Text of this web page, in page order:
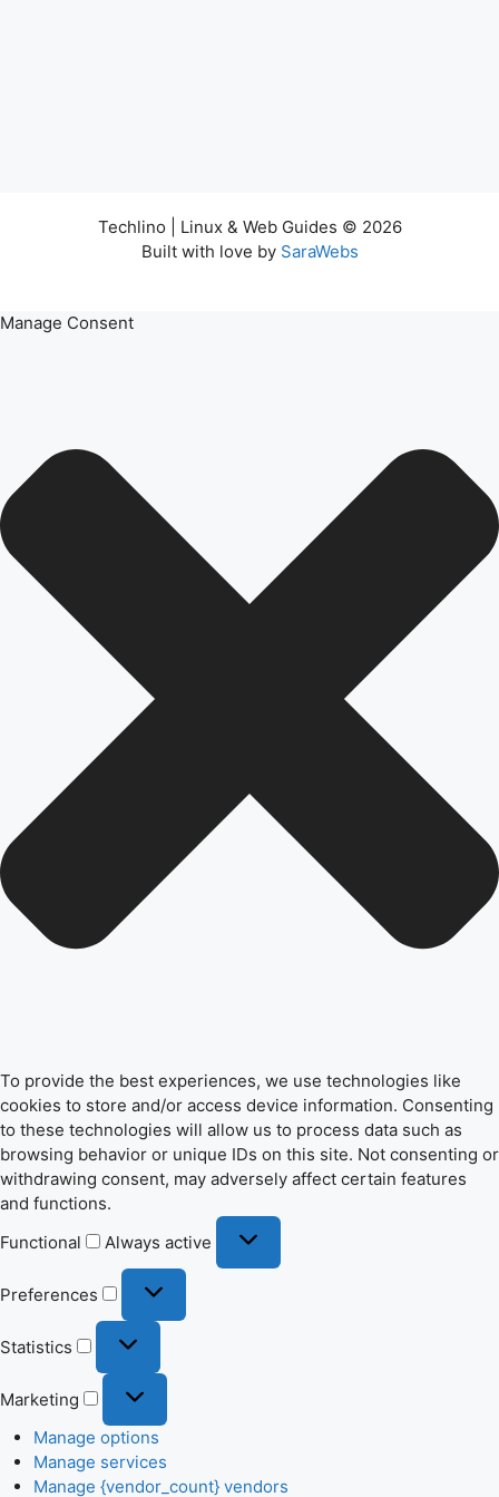
Techlino | Linux & Web Guides © 2026
Built with love by SaraWebs
Manage Consent
To provide the best experiences, we use technologies like
cookies to store and/or access device information. Consenting
to these technologies will allow us to process data such as
browsing behavior or unique IDs on this site. Not consenting or
withdrawing consent, may adversely affect certain features
and functions.
Functional
Always active
Preferences
Preferences
Statistics
Statistics
Marketing
Marketing
Manage options
Manage services
Manage {vendor_count} vendors